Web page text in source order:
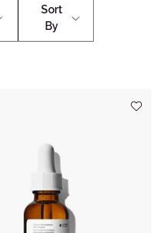
Sort
By